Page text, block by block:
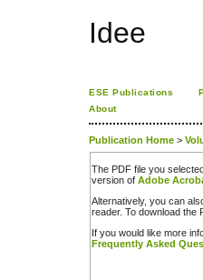
Idee
ESE Publications
About
Publication Home >
The PDF file you
version of Adobe
Alternatively, you can
reader. To download the
If you would like more
Frequently Asked